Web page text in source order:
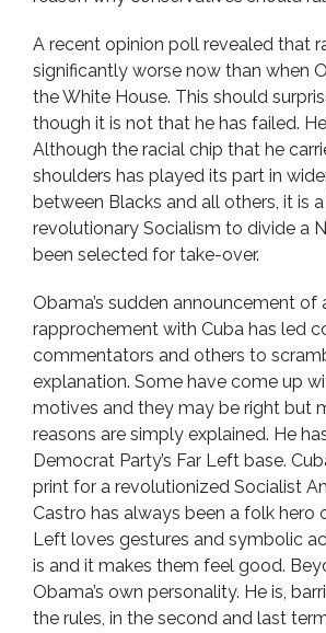
A recent opinion poll revealed that
significantly worse now than when
the White House. This should
though it is not that he has failed.
Although the racial chip that he
shoulders has played its part in
between Blacks and all others, it is
revolutionary Socialism to divide a
been selected for take-over.
Obama’s sudden announcement of
rapprochement with Cuba has led
commentators and others to
explanation. Some have come up
motives and they may be right but
reasons are simply explained. He
Democrat Party’s Far Left base.
print for a revolutionized Socialist
Castro has always been a folk hero
Left loves gestures and symbolic
is and it makes them feel good.
Obama’s own personality. He is,
the rules, in the second and last